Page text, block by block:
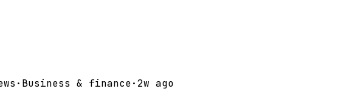
· Business & finance·2w ago